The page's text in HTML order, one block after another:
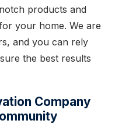
products and
your home. We are
and you can rely
the best results
Company